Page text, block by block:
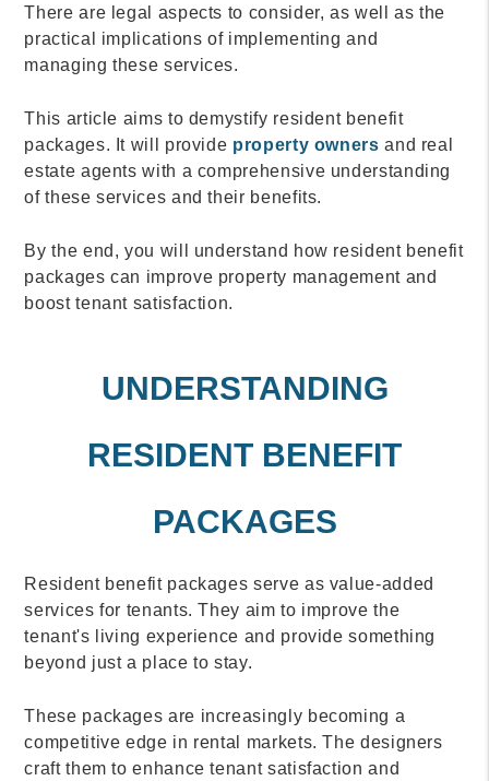
There are legal aspects to consider, as well as the
practical implications of implementing and
managing these services.
This article aims to demystify resident benefit
packages. It will provide property owners and real
estate agents with a comprehensive understanding
of these services and their benefits.
By the end, you will understand how resident benefit
packages can improve property management and
boost tenant satisfaction.
UNDERSTANDING
RESIDENT BENEFIT
PACKAGES
Resident benefit packages serve as value-added
services for tenants. They aim to improve the
tenant's living experience and provide something
beyond just a place to stay.
These packages are increasingly becoming a
competitive edge in rental markets. The designers
craft them to enhance tenant satisfaction and